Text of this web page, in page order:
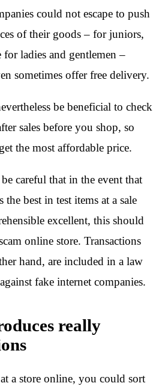
could not escape to push
of their goods – for juniors,
for ladies and gentlemen –
sometimes offer free delivery.
be beneficial to check
sales before you shop, so
the most affordable price.
careful that in the event that
the best in test items at a sale
excellent, this should
online store. Transactions
hand, are included in a law
fake internet companies.
really
a store online, you could sort